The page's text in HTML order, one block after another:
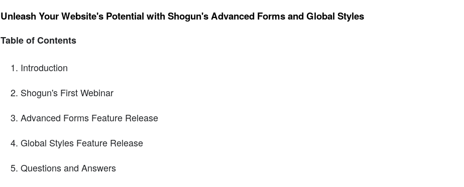
Unleash Your Website's Potential with Shogun's Advanced Forms and Global Styles
Table of Contents
Introduction
Shogun's First Webinar
Advanced Forms Feature Release
Global Styles Feature Release
Questions and Answers